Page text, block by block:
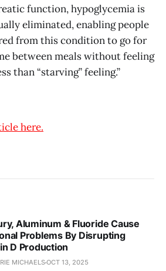
function, hypoglycemia is
eliminated, enabling people
from this condition to go for
between meals without feeling
than “starving” feeling.”
here.
Aluminum & Fluoride Cause
Problems By Disrupting
D Production
MICHAELSOCT 13, 2025